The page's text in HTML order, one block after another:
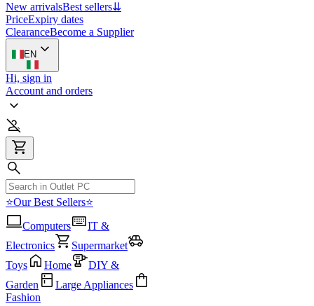
New arrivalsBest sellers⇊
PriceExpiry dates
ClearanceBecome a Supplier
EN
Hi, sign in
Account and orders
⭐Our Best Sellers⭐
Computers
IT &
Electronics
Supermarket
Toys
Home
DIY &
Garden
Large Appliances
Fashion